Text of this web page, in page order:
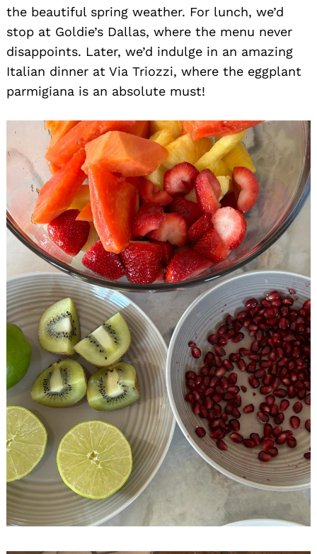
the beautiful spring weather. For lunch, we’d
stop at Goldie’s Dallas, where the menu never
disappoints. Later, we’d indulge in an amazing
Italian dinner at Via Triozzi, where the eggplant
parmigiana is an absolute must!